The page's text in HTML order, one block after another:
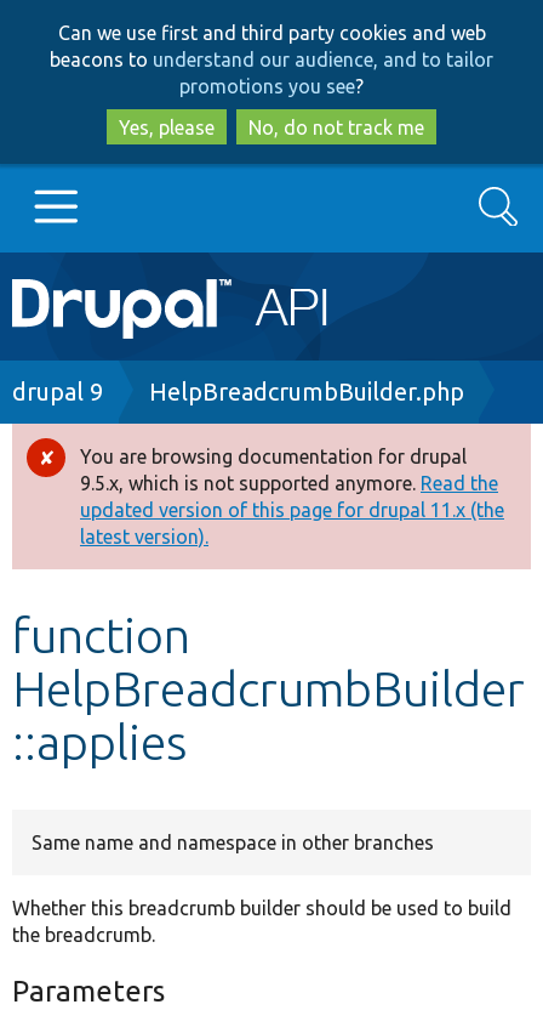
to
main
content
to
search
Can we use first and third party cookies and web
beacons to understand our audience, and to tailor
promotions you see?
Yes, please
No, do not track me
Main
navigation
Go to Drupal.org
Drupal 8+
Other projects
Develop for Drupal
Search
Breadcrumb
drupal 9 HelpBreadcrumbBuilder.php
Error
message
You are browsing documentation for drupal
9.5.x, which is not supported anymore. Read the
updated version of this page for drupal 11.x (the
latest version).
function
HelpBreadcrumbBuilder
::applies
Same name and namespace in other branches
Whether this breadcrumb builder should be used to build
the breadcrumb.
Parameters